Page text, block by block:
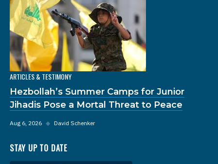
ARTICLES & TESTIMONY
Hezbollah’s Summer Camps for Junior
Jihadis Pose a Mortal Threat to Peace
Aug 6, 2026 ◆ David Schenker
STAY UP TO DATE